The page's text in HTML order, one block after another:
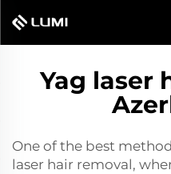
Yag laser
One of the best
laser hair removal,